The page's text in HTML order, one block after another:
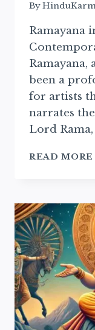
By
Ramayana
Ramayana,
been a
for artists
narrates
Lord
READ MORE